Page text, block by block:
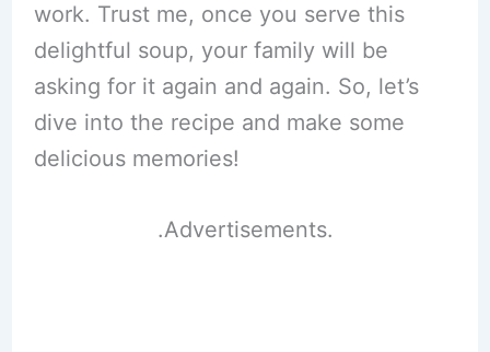
work. Trust me, once you serve this
delightful soup, your family will be
asking for it again and again. So, let’s
dive into the recipe and make some
delicious memories!
.Advertisements.